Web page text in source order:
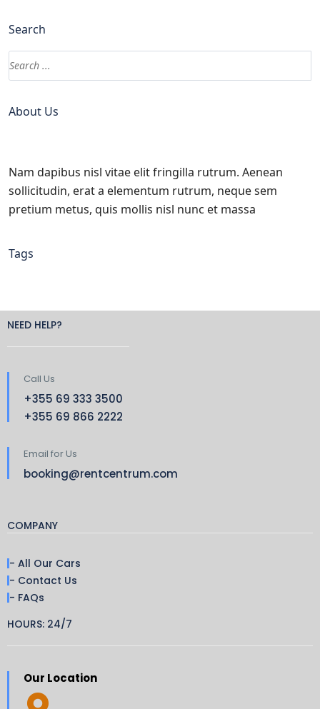
Search
About Us
Nam dapibus nisl vitae elit fringilla rutrum. Aenean
sollicitudin, erat a elementum rutrum, neque sem
pretium metus, quis mollis nisl nunc et massa
Tags
NEED HELP?
Call Us
+355 69 333 3500
+355 69 866 2222
Email for Us
booking@rentcentrum.com
COMPANY
- All Our Cars
- Contact Us
- FAQs
HOURS: 24/7
Our Location